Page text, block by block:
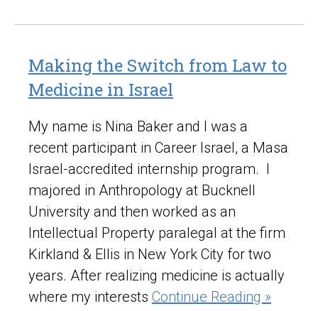
Making the Switch from Law to
Medicine in Israel
My name is Nina Baker and I was a
recent participant in Career Israel, a Masa
Israel-accredited internship program. I
majored in Anthropology at Bucknell
University and then worked as an
Intellectual Property paralegal at the firm
Kirkland & Ellis in New York City for two
years. After realizing medicine is actually
where my interests Continue Reading »